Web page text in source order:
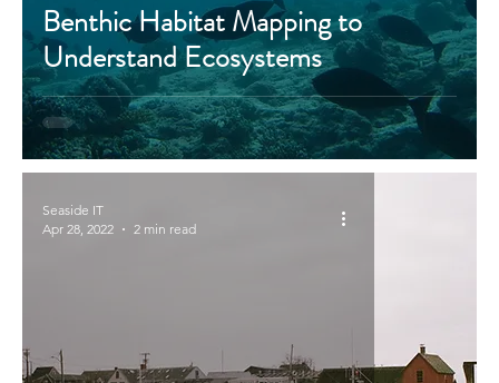
Benthic Habitat Mapping to
Understand Ecosystems
Seaside IT
Apr 28, 2022
2 min read